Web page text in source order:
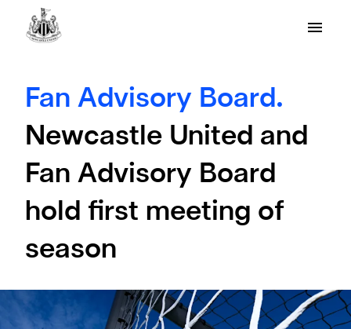
Fan Advisory Board.
Newcastle United and
Fan Advisory Board
hold first meeting of
season